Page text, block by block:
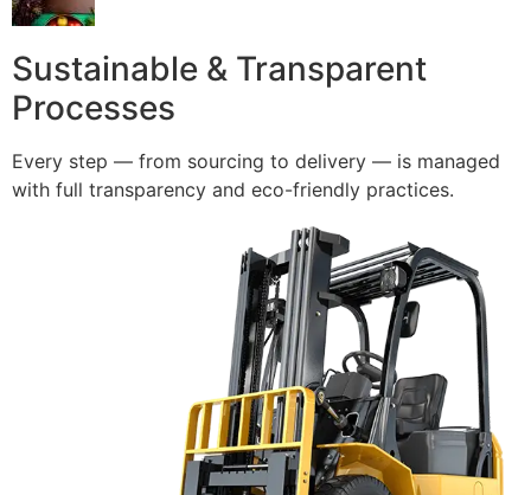
Sustainable & Transparent
Processes
Every step — from sourcing to delivery — is managed
with full transparency and eco-friendly practices.